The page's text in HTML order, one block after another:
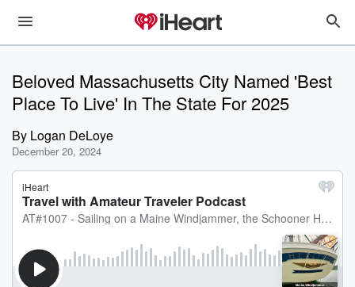
Beloved Massachusetts City Named 'Best
Place To Live' In The State For 2025
By Logan DeLoye
December 20, 2024